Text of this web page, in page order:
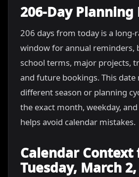
206-Day Planning
206 days from today is a long-
window for annual reminders,
school terms, major projects,
and future bookings. This date
different season or planning
the exact month, weekday,
helps avoid calendar mistakes.
Calendar Context
Tuesday, March 2,